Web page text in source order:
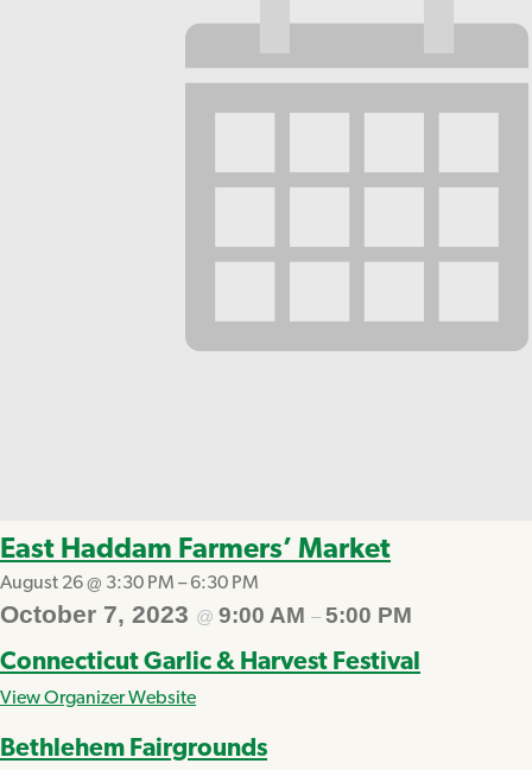
East Haddam Farmers’ Market
August 26 @ 3:30 PM –6:30 PM
October 7, 2023 @ 9:00 AM – 5:00 PM
Connecticut Garlic & Harvest Festival
View Organizer Website
Bethlehem Fairgrounds